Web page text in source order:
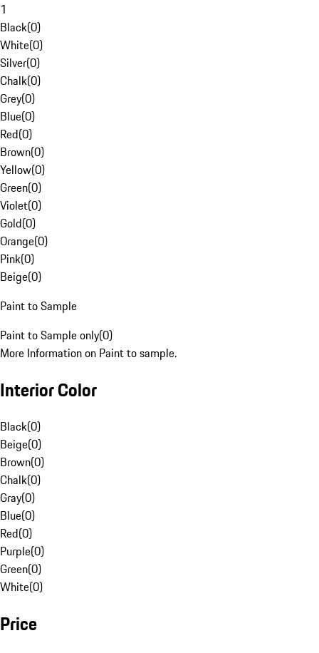
1
Black(0)
White(0)
Silver(0)
Chalk(0)
Grey(0)
Blue(0)
Red(0)
Brown(0)
Yellow(0)
Green(0)
Violet(0)
Gold(0)
Orange(0)
Pink(0)
Beige(0)
Paint to Sample
Paint to Sample only(0)
More Information on Paint to sample.
Interior Color
Black(0)
Beige(0)
Brown(0)
Chalk(0)
Gray(0)
Blue(0)
Red(0)
Purple(0)
Green(0)
White(0)
Price